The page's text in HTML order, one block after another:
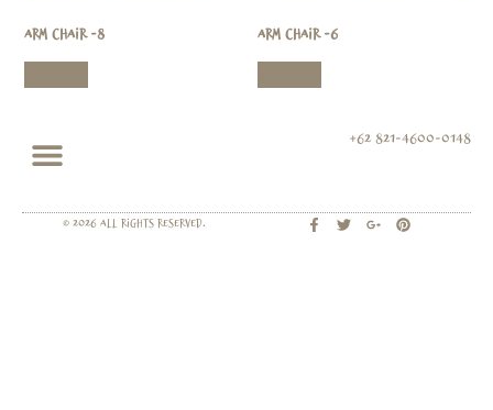
Arm Chair -8 Arm Chair -6
+62 821-4600-0148
© 2026 All rights Reserved.